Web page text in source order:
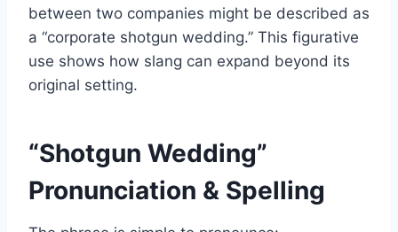
between two companies might be described as
a “corporate shotgun wedding.” This figurative
use shows how slang can expand beyond its
original setting.
“Shotgun Wedding”
Pronunciation & Spelling